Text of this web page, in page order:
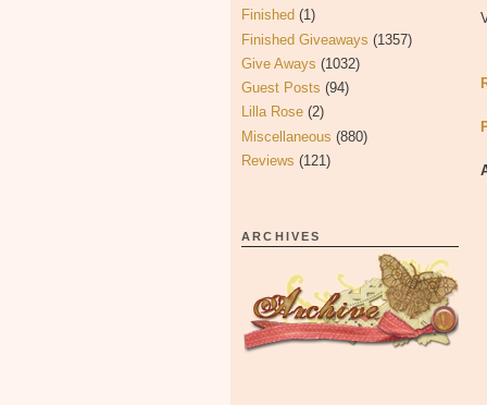
Finished (1)
Finished Giveaways (1357)
Give Aways (1032)
Guest Posts (94)
Lilla Rose (2)
Miscellaneous (880)
Reviews (121)
ARCHIVES